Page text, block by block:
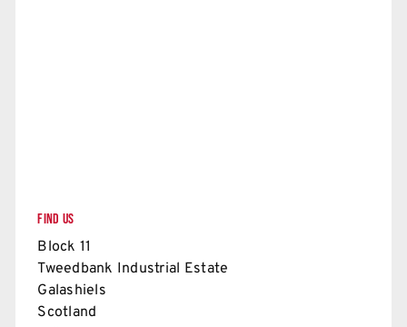
FIND US
Block 11
Tweedbank Industrial Estate
Galashiels
Scotland